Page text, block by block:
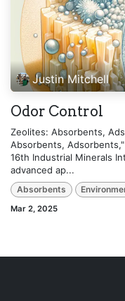
Justin Mitchell
Odor Control
Zeolites: Absorbents,
Absorbents,
16th Industrial Minerals
advanced ap...
Absorbents
Mar 2, 2025